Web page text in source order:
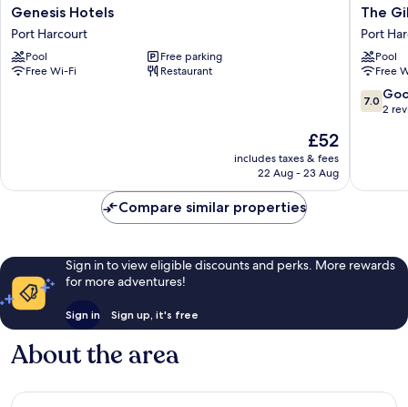
Genesis
Hotels
Port
Harcourt
Genesis Hotels
Port Harcourt
Pool
Free parking
Free Wi-Fi
Restaurant
The
price
is
£52
includes taxes & fees
22 Aug - 23 Aug
The
Gibs
Hotel
Port
The
Port
Pool
Free
7.0
out
reviews
7.0
2
Compare similar properties
Sign in to view eligible discounts and perks. More rewards
for more adventures!
Sign in Sign up, it's free
About the area